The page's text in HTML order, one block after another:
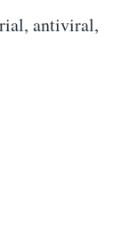
antiviral,